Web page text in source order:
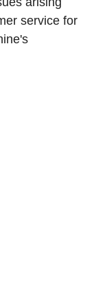
service for